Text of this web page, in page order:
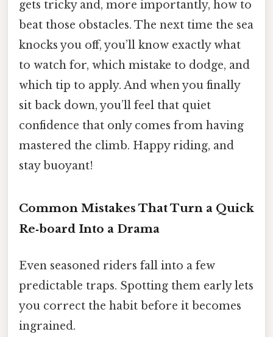
gets tricky and, more importantly, how to
beat those obstacles. The next time the sea
knocks you off, you’ll know exactly what
to watch for, which mistake to dodge, and
which tip to apply. And when you finally
sit back down, you’ll feel that quiet
confidence that only comes from having
mastered the climb. Happy riding, and
stay buoyant!
Common Mistakes That Turn a Quick
Re‑board Into a Drama
Even seasoned riders fall into a few
predictable traps. Spotting them early lets
you correct the habit before it becomes
ingrained.